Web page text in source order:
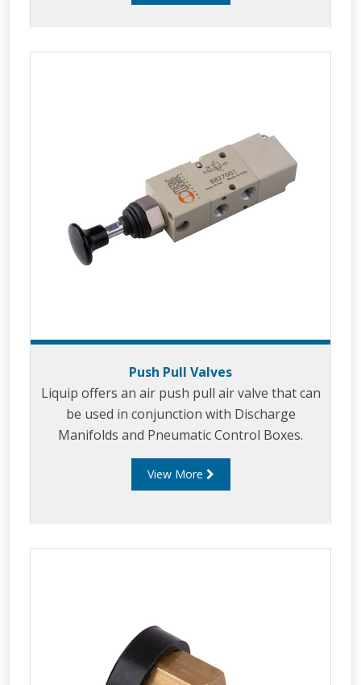
Push Pull Valves
Liquip offers an air push pull air valve that can
be used in conjunction with Discharge
Manifolds and Pneumatic Control Boxes.
View More